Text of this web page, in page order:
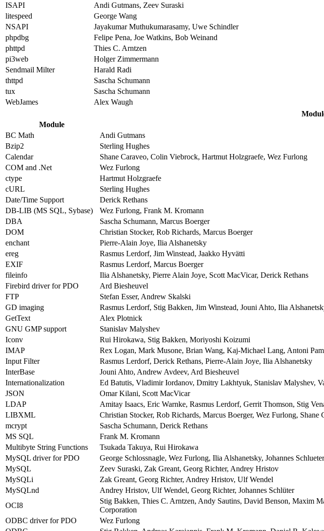
ISAPI
Andi Gutmans, Zeev Suraski
litespeed
George Wang
NSAPI
Jayakumar Muthukumarasamy, Uwe Schindler
phpdbg
Felipe Pena, Joe Watkins, Bob Weinand
phttpd
Thies C. Arntzen
pi3web
Holger Zimmermann
Sendmail Milter
Harald Radi
thttpd
Sascha Schumann
tux
Sascha Schumann
WebJames
Alex Waugh
Module
BC Math
Andi Gutmans
Bzip2
Sterling Hughes
Calendar
Shane Caraveo, Colin Viebrock, Hartmut Holzgraefe, Wez Furlong
COM and .Net
Wez Furlong
ctype
Hartmut Holzgraefe
cURL
Sterling Hughes
Date/Time Support
Derick Rethans
DB-LIB (MS SQL, Sybase)
Wez Furlong, Frank M. Kromann
DBA
Sascha Schumann, Marcus Boerger
DOM
Christian Stocker, Rob Richards, Marcus Boerger
enchant
Pierre-Alain Joye, Ilia Alshanetsky
ereg
Rasmus Lerdorf, Jim Winstead, Jaakko Hyvätti
EXIF
Rasmus Lerdorf, Marcus Boerger
fileinfo
Ilia Alshanetsky, Pierre Alain Joye, Scott MacVicar, Derick Rethans
Firebird driver for PDO
Ard Biesheuvel
FTP
Stefan Esser, Andrew Skalski
GD imaging
Rasmus Lerdorf, Stig Bakken, Jim Winstead, Jouni Ahto, Ilia
GetText
Alex Plotnick
GNU GMP support
Stanislav Malyshev
Iconv
Rui Hirokawa, Stig Bakken, Moriyoshi Koizumi
IMAP
Rex Logan, Mark Musone, Brian Wang, Kaj-Michael Lang, Antoni
Input Filter
Rasmus Lerdorf, Derick Rethans, Pierre-Alain Joye, Ilia Alshanetsky
InterBase
Jouni Ahto, Andrew Avdeev, Ard Biesheuvel
Internationalization
Ed Batutis, Vladimir Iordanov, Dmitry Lakhtyuk, Stanislav Malyshev,
JSON
Omar Kilani, Scott MacVicar
LDAP
Amitay Isaacs, Eric Warnke, Rasmus Lerdorf, Gerrit Thomson, Stig
LIBXML
Christian Stocker, Rob Richards, Marcus Boerger, Wez Furlong, Shane
mcrypt
Sascha Schumann, Derick Rethans
MS SQL
Frank M. Kromann
Multibyte String Functions
Tsukada Takuya, Rui Hirokawa
MySQL driver for PDO
George Schlossnagle, Wez Furlong, Ilia Alshanetsky, Johannes Schlueter
MySQL
Zeev Suraski, Zak Greant, Georg Richter, Andrey Hristov
MySQLi
Zak Greant, Georg Richter, Andrey Hristov, Ulf Wendel
MySQLnd
Andrey Hristov, Ulf Wendel, Georg Richter, Johannes Schlüter
OCI8
Stig Bakken, Thies C. Arntzen, Andy Sautins, David Benson, Maxim
Corporation
ODBC driver for PDO
Wez Furlong